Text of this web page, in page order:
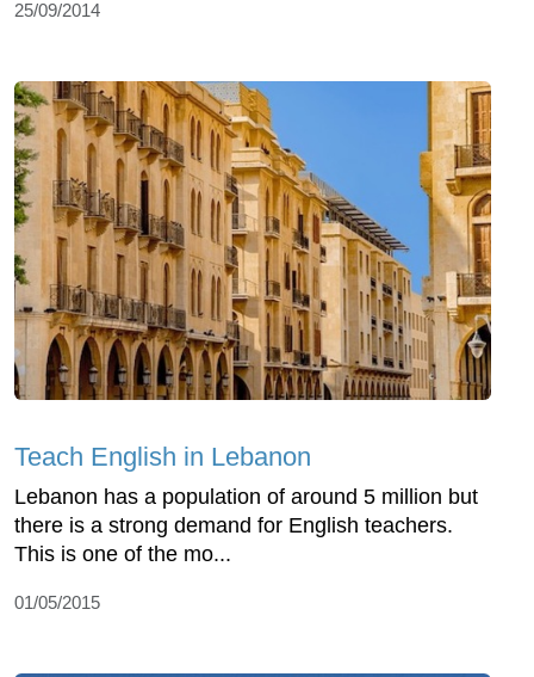
25/09/2014
Teach English in Lebanon
Lebanon has a population of around 5 million but
there is a strong demand for English teachers.
This is one of the mo...
01/05/2015